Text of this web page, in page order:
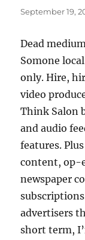
September 19,
Dead
Somone
only. Hire,
video
Think Salon
and audio
features.
content, op-
newspaper
advertisers
short term,